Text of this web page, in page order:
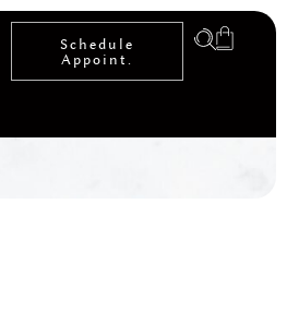
Schedule
Appoint.